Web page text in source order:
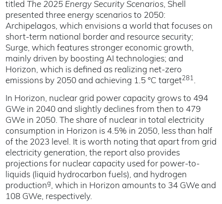
titled The 2025 Energy Security Scenarios, Shell
presented three energy scenarios to 2050:
Archipelagos, which envisions a world that focuses on
short-term national border and resource security;
Surge, which features stronger economic growth,
mainly driven by boosting AI technologies; and
Horizon, which is defined as realizing net-zero
emissions by 2050 and achieving 1.5 °C target281.
In Horizon, nuclear grid power capacity grows to 494
GWe in 2040 and slightly declines from then to 479
GWe in 2050. The share of nuclear in total electricity
consumption in Horizon is 4.5% in 2050, less than half
of the 2023 level. It is worth noting that apart from grid
electricity generation, the report also provides
projections for nuclear capacity used for power-to-
liquids (liquid hydrocarbon fuels), and hydrogen
productiong, which in Horizon amounts to 34 GWe and
108 GWe, respectively.